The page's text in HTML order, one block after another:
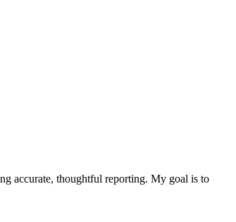
accurate, thoughtful reporting. My goal is to